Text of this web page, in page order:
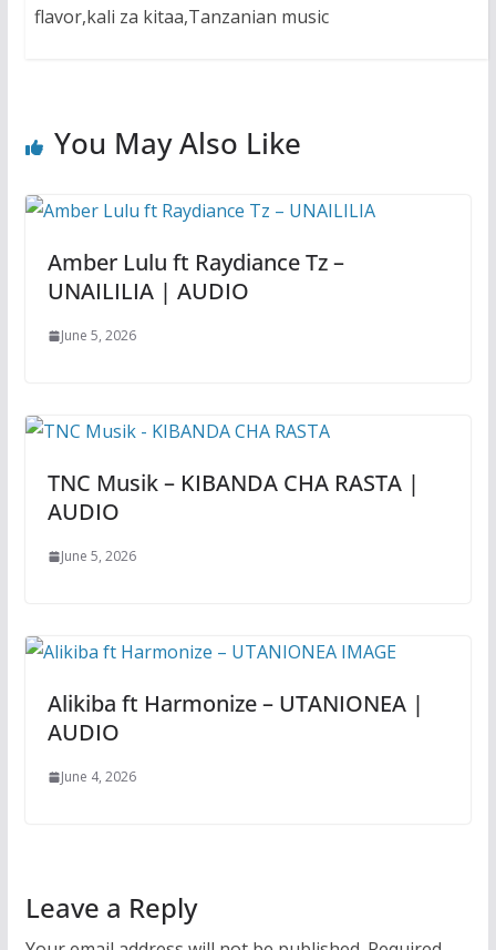
flavor,kali za kitaa,Tanzanian music
You May Also Like
Amber Lulu ft Raydiance Tz –
UNAILILIA | AUDIO
June 5, 2026
TNC Musik – KIBANDA CHA RASTA |
AUDIO
June 5, 2026
Alikiba ft Harmonize – UTANIONEA |
AUDIO
June 4, 2026
Leave a Reply